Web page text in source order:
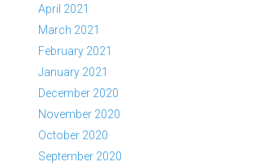
April 2021
March 2021
February 2021
January 2021
December 2020
November 2020
October 2020
September 2020